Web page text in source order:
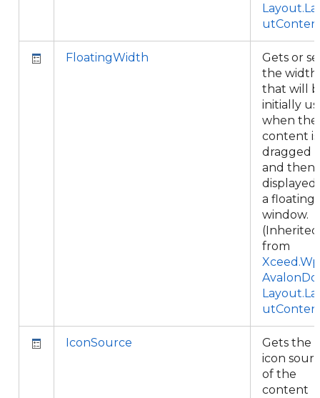
FloatingWidth
Gets or
the width
that will
initially
when the
content is
dragged
and then
displayed
a floating
window.
(Inherited
from
IconSource
Gets the
icon
of the
content